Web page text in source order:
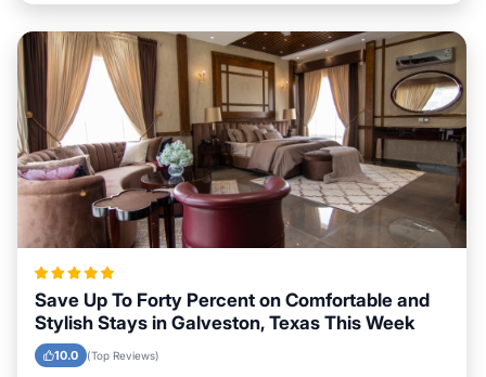
Save Up To Forty Percent on Comfortable and
Stylish Stays in Galveston, Texas This Week
10.0 (Top Reviews)